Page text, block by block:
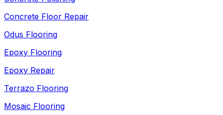
Concrete Floor Repair
Odus Flooring
Epoxy Flooring
Epoxy Repair
Terrazo Flooring
Mosaic Flooring